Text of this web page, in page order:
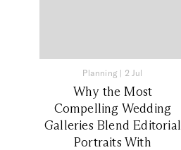
Planning | 2 Jul
Why the Most
Compelling Wedding
Galleries Blend Editorial
Portraits With